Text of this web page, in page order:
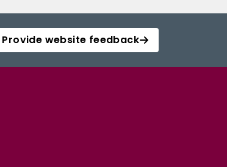
Provide website feedback